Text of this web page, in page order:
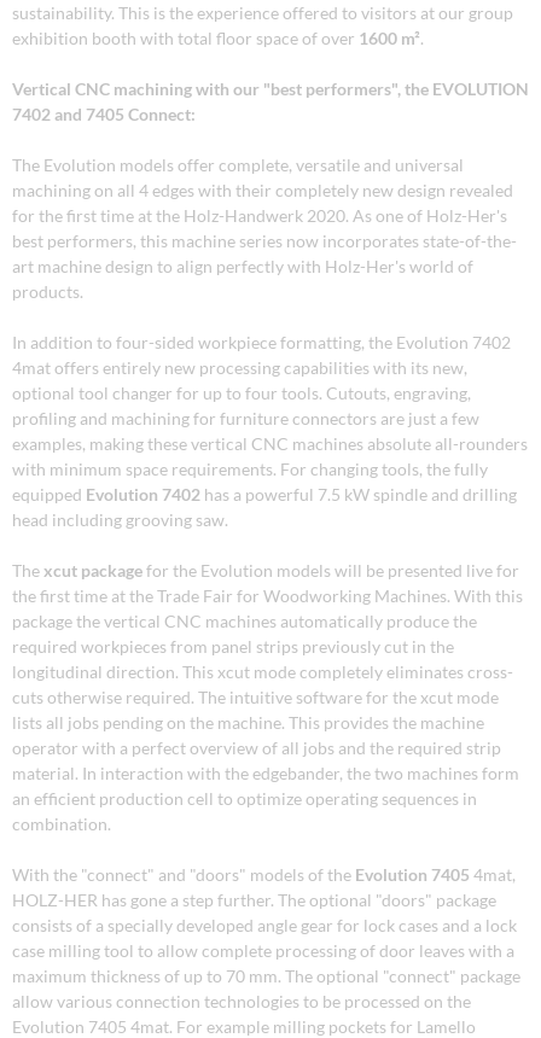
sustainability. This is the experience offered to visitors at our group
exhibition booth with total floor space of over 1600 m².
Vertical CNC machining with our "best performers", the EVOLUTION
7402 and 7405 Connect:
The Evolution models offer complete, versatile and universal
machining on all 4 edges with their completely new design revealed
for the first time at the Holz-Handwerk 2020. As one of Holz-Her's
best performers, this machine series now incorporates state-of-the-
art machine design to align perfectly with Holz-Her's world of
products.
In addition to four-sided workpiece formatting, the Evolution 7402
4mat offers entirely new processing capabilities with its new,
optional tool changer for up to four tools. Cutouts, engraving,
profiling and machining for furniture connectors are just a few
examples, making these vertical CNC machines absolute all-rounders
with minimum space requirements. For changing tools, the fully
equipped Evolution 7402 has a powerful 7.5 kW spindle and drilling
head including grooving saw.
Thexcut packagefor the Evolution models will be presented live for
the first time at the Trade Fair for Woodworking Machines. With this
package the vertical CNC machines automatically produce the
required workpieces from panel strips previously cut in the
longitudinal direction. This xcut mode completely eliminates cross-
cuts otherwise required. The intuitive software for the xcut mode
lists all jobs pending on the machine. This provides the machine
operator with a perfect overview of all jobs and the required strip
material. In interaction with the edgebander, the two machines form
an efficient production cell to optimize operating sequences in
combination.
With the "connect" and "doors" models of the Evolution 7405 4mat,
HOLZ-HER has gone a step further. The optional "doors" package
consists of a specially developed angle gear for lock cases and a lock
case milling tool to allow complete processing of door leaves with a
maximum thickness of up to 70 mm. The optional "connect" package
allow various connection technologies to be processed on the
Evolution 7405 4mat. For example milling pockets for Lamello